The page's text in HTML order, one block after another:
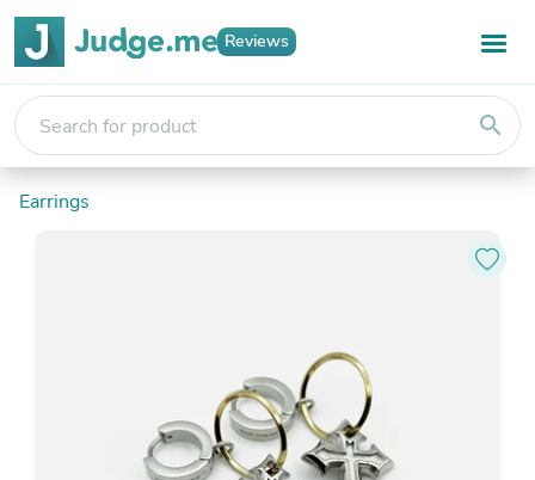
Reviews
search
Earrings